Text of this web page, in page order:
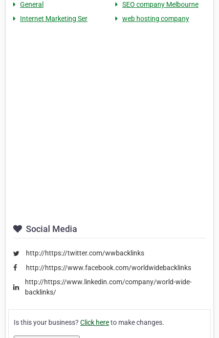
General
SEO company Melbourne
Internet Marketing Ser
web hosting company
Social Media
http://https://twitter.com/wwbacklinks
http://https://www.facebook.com/worldwidebacklinks
http://https://www.linkedin.com/company/world-wide-
backlinks/
Is this your business? Click hereto make changes.